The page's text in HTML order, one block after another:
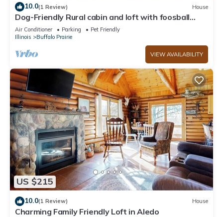
10.0(1 Review) House
Dog-Friendly Rural cabin and loft with foosball
table, W/D, near-by golf, WIFI
Air Conditioner Parking
Pet Friendly
Illinois
Buffalo Prairie
VIEW AVAILABILITY
US $215
10.0(1 Review) House
Charming Family Friendly Loft in Aledo